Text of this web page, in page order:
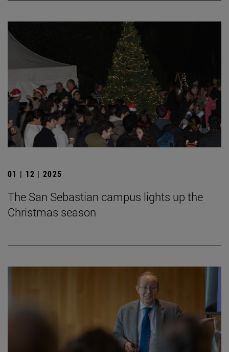
01 | 12 | 2025
The San Sebastian campus lights up the
Christmas season